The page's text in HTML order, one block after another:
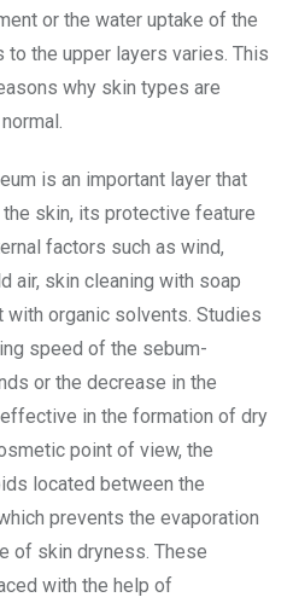
or the water uptake of the
the upper layers varies. This
why skin types are
is an important layer that
skin, its protective feature
factors such as wind,
air, skin cleaning with soap
with organic solvents. Studies
speed of the sebum-
or the decrease in the
in the formation of dry
point of view, the
located between the
prevents the evaporation
of skin dryness. These
with the help of